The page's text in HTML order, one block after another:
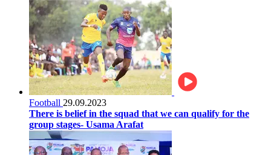
Football 29.09.2023
There is belief in the squad that we can qualify for the
group stages- Usama Arafat